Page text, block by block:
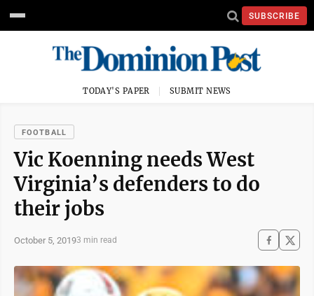
SUBSCRIBE
TODAY'S PAPER SUBMIT NEWS
FOOTBALL
Vic Koenning needs West
Virginia’s defenders to do
their jobs
October 5, 20193 min read